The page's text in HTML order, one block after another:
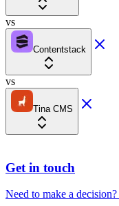
vs
Contentstack
vs
Tina CMS
Get in touch
Need to make a decision?